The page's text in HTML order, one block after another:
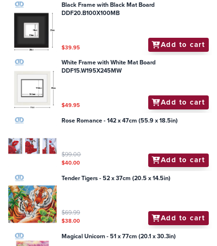
Black Frame with Black Mat Board
DDF20.B100X100MB
$39.95 Add to cart
White Frame with White Mat Board
DDF15.W195X245MW
$49.95 Add to cart
Rose Romance - 142 x 47cm (55.9 x 18.5in)
$99.00
$40.00 Add to cart
Tender Tigers - 52 x 37cm (20.5 x 14.5in)
$69.99
$38.00 Add to cart
Magical Unicorn - 51 x 77cm (20.1 x 30.3in)